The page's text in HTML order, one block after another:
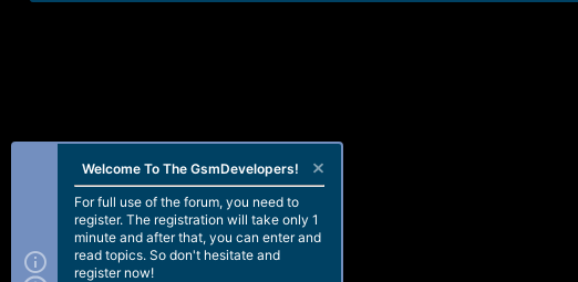
Welcome To The GsmDevelopers!
For full use of the forum, you need to
register. The registration will take only 1
minute and after that, you can enter and
read topics. So don't hesitate and
register now!